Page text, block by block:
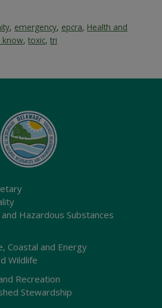
, emergency, epcra, Health and
know, toxic, tri
Hazardous Substances
Coastal and Energy
Wildlife
Recreation
Stewardship